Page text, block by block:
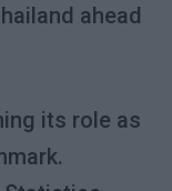
ahead
its role as